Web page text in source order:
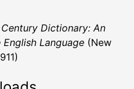
Century Dictionary: An
Language (New